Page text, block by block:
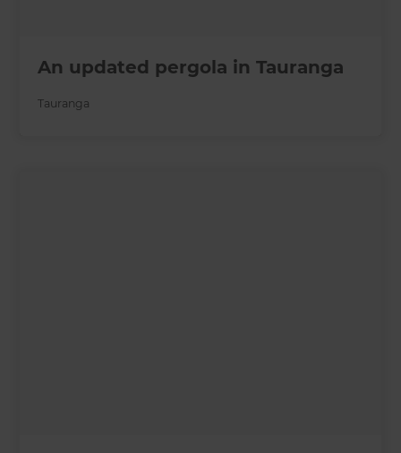
An updated pergola in Tauranga
Tauranga